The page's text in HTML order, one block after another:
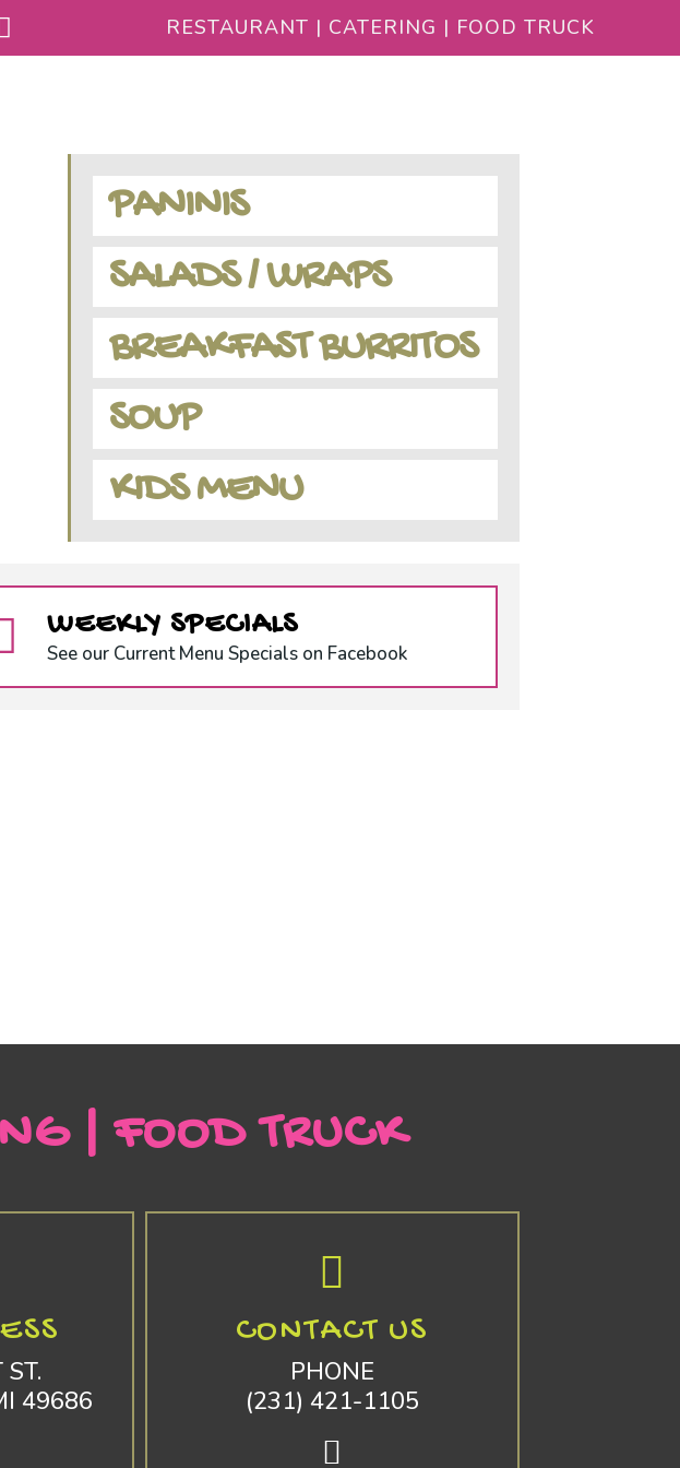
RESTAURANT | CATERING | FOOD TRUCK
PANINIS
SALADS / WRAPS
BREAKFAST BURRITOS
SOUP
KIDS MENU
WEEKLY SPECIALS
See our Current Menu Specials on Facebook
| FOOD TRUCK
49686
CONTACT US
PHONE
(231) 421-1105